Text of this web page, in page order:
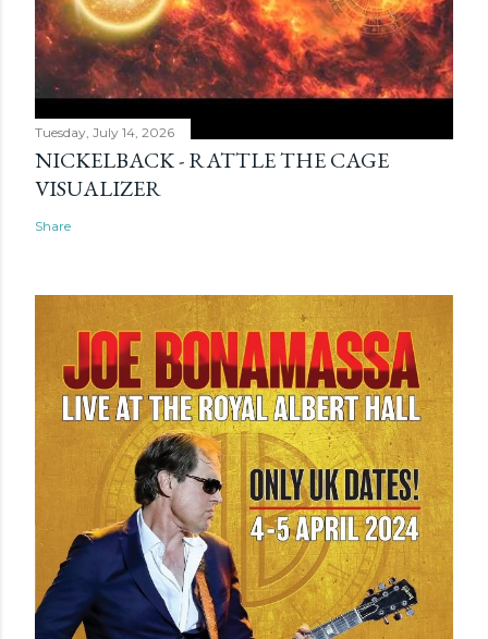
Tuesday, July 14, 2026
NICKELBACK - RATTLE THE CAGE
VISUALIZER
Share